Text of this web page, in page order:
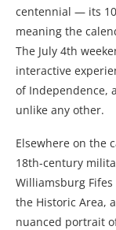
centennial — its
meaning the
The July 4th
interactive
of Independence,
unlike any other.
Elsewhere on the
18th-century
Williamsburg
the Historic Area,
nuanced portrait